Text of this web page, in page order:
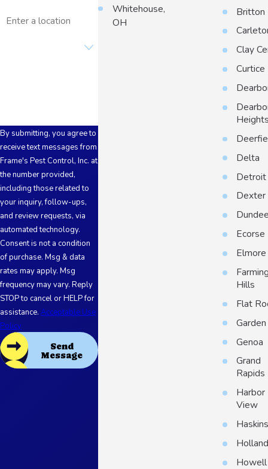
By submitting, you agree to
receive text messages from
Frame's Pest Control, Inc. at
the number provided,
including those related to
your inquiry, follow-ups,
and review requests, via
automated technology.
Consent is not a condition
of purchase. Msg & data
rates may apply. Msg
frequency may vary. Reply
STOP to cancel or HELP for
assistance. Acceptable Use
Policy
Send
Message
Whitehouse,
OH
Britton
Clay
Curtice
Delta
Detroit
Dexter
Ecorse
Elmore
Hills
Flat
Genoa
Grand
Rapids
Harbor
View
Howell